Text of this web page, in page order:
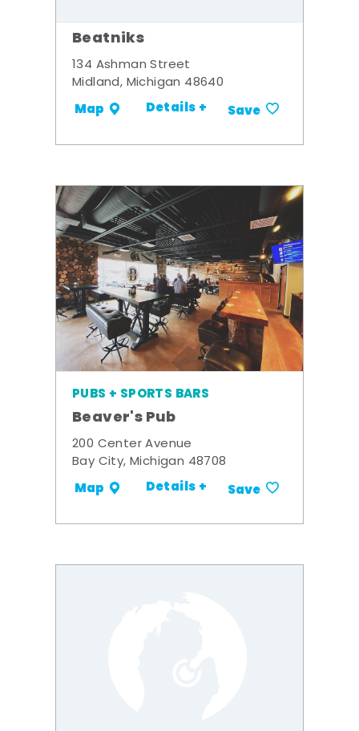
Beatniks
134 Ashman Street
Midland, Michigan 48640
Map Details + Save
PUBS + SPORTS BARS
Beaver's Pub
200 Center Avenue
Bay City, Michigan 48708
Map Details + Save